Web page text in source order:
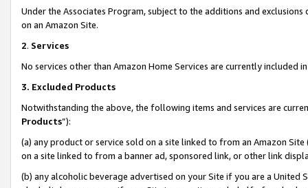
Under the Associates Program, subject to the additions and
on an Amazon Site.
2. Services
No services other than Amazon Home Services are currently included
3. Excluded Products
Notwithstanding the above, the following items and services are
Products”):
(a) any product or service sold on a site linked to from an Amazon
on a site linked to from a banner ad, sponsored link, or other link
(b) any alcoholic beverage advertised on your Site if you are a